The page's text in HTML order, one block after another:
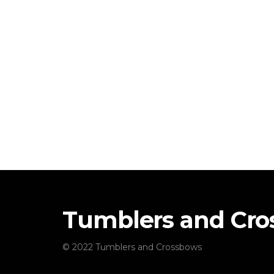
Tumblers and
© 2022 Tumblers and Crossbows